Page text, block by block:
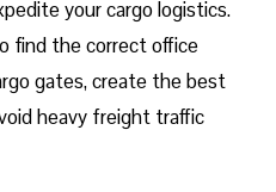
your cargo logistics.
find the correct office
gates, create the best
heavy freight traffic